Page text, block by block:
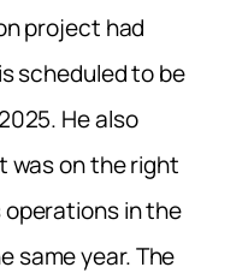
project had
scheduled to be
He also
on the right
in the
same year. The